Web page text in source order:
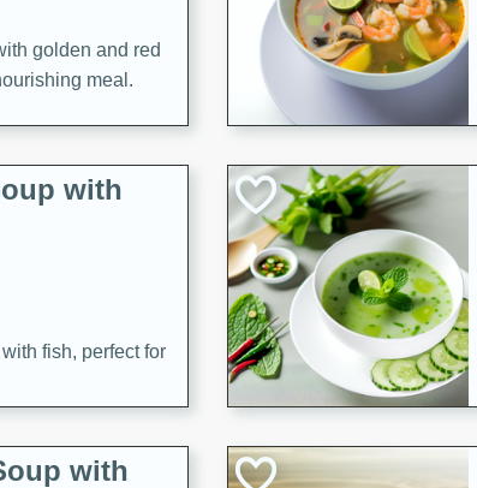
golden and red
meal.
with
fish, perfect for
with